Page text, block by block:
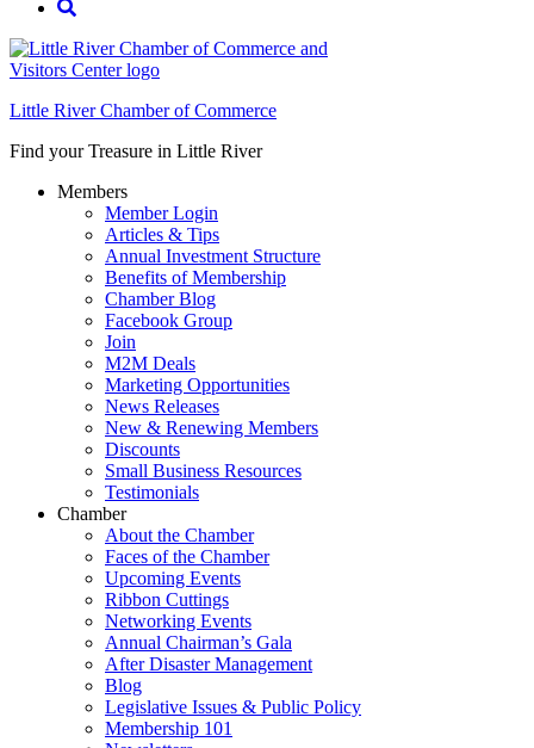
Little River Chamber of Commerce
Find your Treasure in Little River
Members
Member Login
Articles & Tips
Annual Investment Structure
Benefits of Membership
Chamber Blog
Facebook Group
Join
M2M Deals
Marketing Opportunities
News Releases
New & Renewing Members
Discounts
Small Business Resources
Testimonials
Chamber
About the Chamber
Faces of the Chamber
Upcoming Events
Ribbon Cuttings
Networking Events
Annual Chairman’s Gala
After Disaster Management
Blog
Legislative Issues & Public Policy
Membership 101